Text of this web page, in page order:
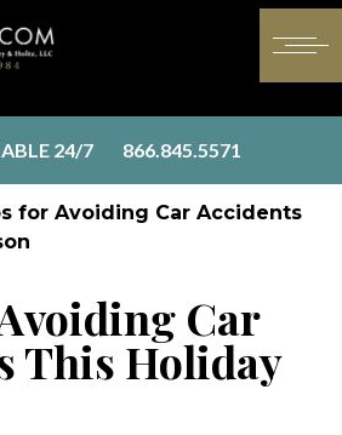
24/7 866.845.5571
for Avoiding Car Accidents
Car
This Holiday